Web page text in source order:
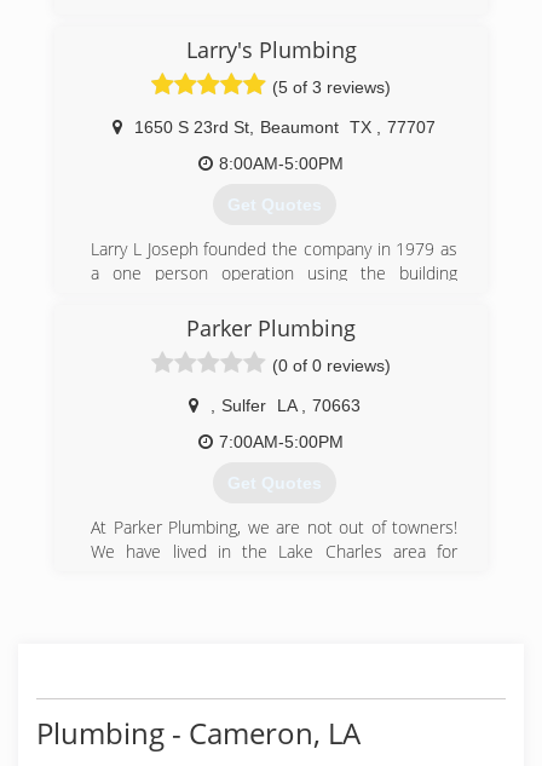
Larry's Plumbing
(5 of 3 reviews)
1650 S 23rd St Beaumont TX
77707
8:00AM-5:00PM
Get Quotes
Larry L Joseph founded the company in 1979 as
a one person operation using the building
to have 10 employees located at the office and
warehouse on South 23rd st near Washington
(409) 842-9716
Parker Plumbing
(0 of 0 reviews)
Sulfer LA
70663
7:00AM-5:00PM
Get Quotes
At Parker Plumbing, we are not out of towners!
We have lived in the Lake Charles area for
plumbing remodels! We mostly perform
plumbing services for residents in the Lake
Charles, LA area however we are able to handle
Plumbing - Cameron, LA